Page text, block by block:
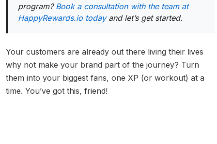
program? Book a consultation with the team at
HappyRewards.io todayand let’s get started.
Your customers are already out there living their lives
why not make your brand part of the journey? Turn
them into your biggest fans, one XP (or workout) at a
time. You’ve got this, friend!